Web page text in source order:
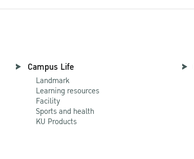
Campus Life
Landmark
Learning resources
Facility
Sports and health
KU Products